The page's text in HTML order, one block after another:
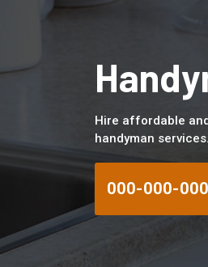
Hire affordable
handyman services.
000-000-